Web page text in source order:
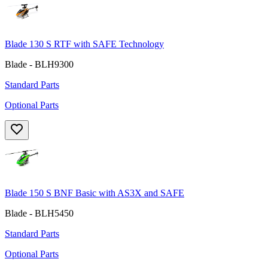
Blade 130 S RTF with SAFE Technology
Blade - BLH9300
Standard Parts
Optional Parts
Blade 150 S BNF Basic with AS3X and SAFE
Blade - BLH5450
Standard Parts
Optional Parts